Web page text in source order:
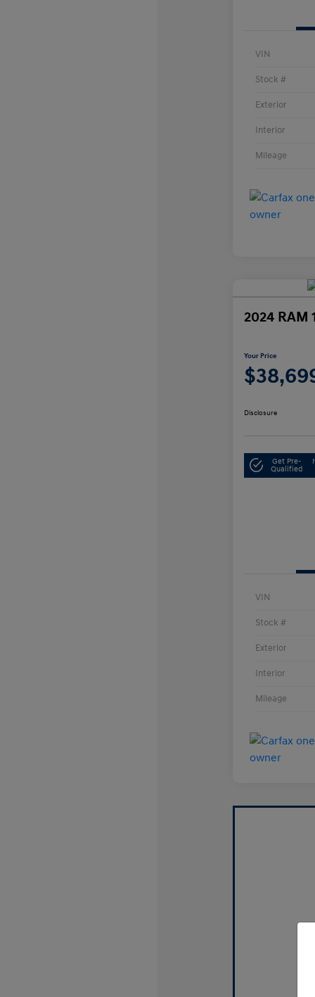
VIN
Stock #
Exterior
Interior
Mileage
2024 RAM
Your Price
Disclosure
Get Pre-
Qualified
VIN
Stock #
Exterior
Interior
Mileage